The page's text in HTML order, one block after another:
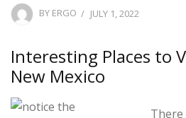
BY ERGO
POSTED
JULY 1, 2022
Interesting Places to
New Mexico